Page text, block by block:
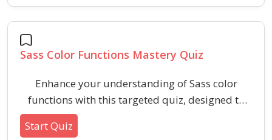
pitfalls, and refining your use of modern Sass
features for scalable and maintainable
Sass Color Functions Mastery Quiz
Enhance your understanding of Sass color
functions with this targeted quiz, designed to
assess knowledge of color manipulation
features, such as darken, lighten, mix, and
Start Quiz